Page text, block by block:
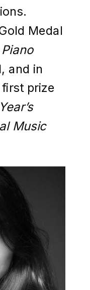
Medal
and in
prize
Music